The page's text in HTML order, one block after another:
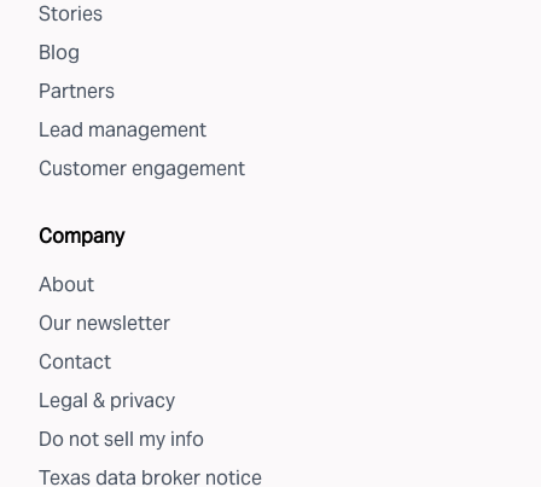
Stories
Blog
Partners
Lead management
Customer engagement
Company
About
Our newsletter
Contact
Legal & privacy
Do not sell my info
Texas data broker notice